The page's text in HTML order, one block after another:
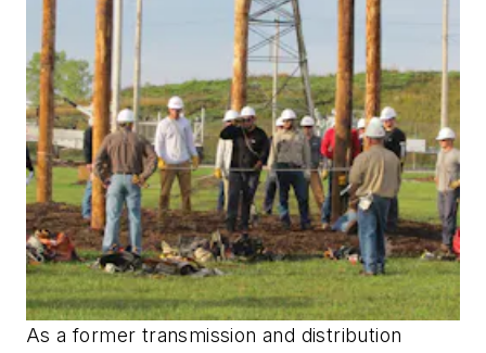
As a former transmission and distribution